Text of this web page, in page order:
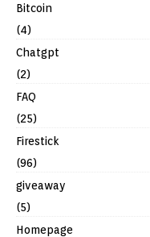
Bitcoin
(4)
Chatgpt
(2)
FAQ
(25)
Firestick
(96)
giveaway
(5)
Homepage